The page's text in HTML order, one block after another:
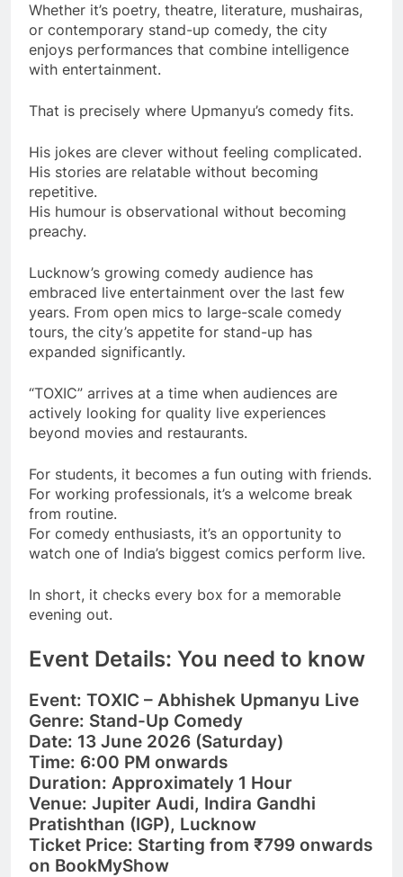
Whether it’s poetry, theatre, literature, mushairas,
or contemporary stand-up comedy, the city
enjoys performances that combine intelligence
with entertainment.
That is precisely where Upmanyu’s comedy fits.
His jokes are clever without feeling complicated.
His stories are relatable without becoming
repetitive.
His humour is observational without becoming
preachy.
Lucknow’s growing comedy audience has
embraced live entertainment over the last few
years. From open mics to large-scale comedy
tours, the city’s appetite for stand-up has
expanded significantly.
“TOXIC” arrives at a time when audiences are
actively looking for quality live experiences
beyond movies and restaurants.
For students, it becomes a fun outing with friends.
For working professionals, it’s a welcome break
from routine.
For comedy enthusiasts, it’s an opportunity to
watch one of India’s biggest comics perform live.
In short, it checks every box for a memorable
evening out.
Event Details: You need to know
Event: TOXIC – Abhishek Upmanyu Live
Genre: Stand-Up Comedy
Date: 13 June 2026 (Saturday)
Time: 6:00 PM onwards
Duration: Approximately 1 Hour
Venue: Jupiter Audi, Indira Gandhi
Pratishthan (IGP), Lucknow
Ticket Price: Starting from ₹799 onwards
on BookMyShow